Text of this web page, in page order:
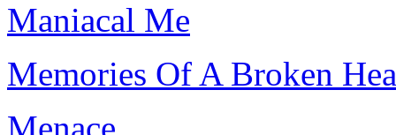
Maniacal Me
Memories Of A Broken